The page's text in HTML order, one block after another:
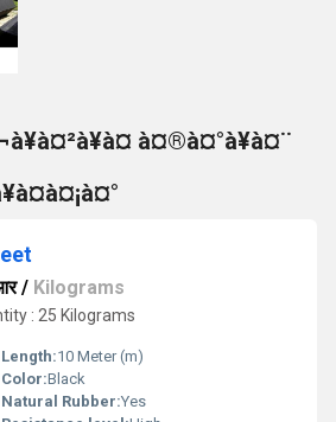
à¤®à¤°à¥à¤¨
/ Kilograms
: 25 Kilograms
Length:10 Meter (m)
Color:Black
Natural Rubber:Yes